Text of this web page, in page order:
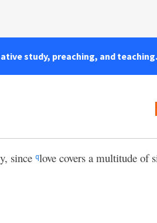
study, preaching, and teaching.
since qlove covers a multitude of